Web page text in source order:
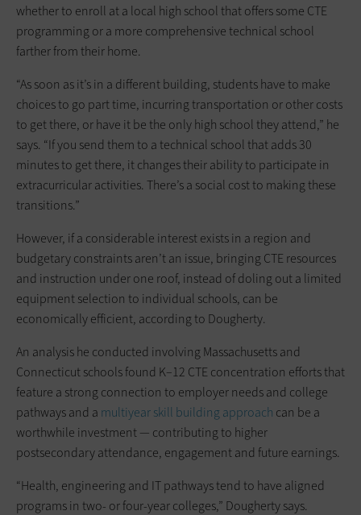
whether to enroll at a local high school that offers some CTE
programming or a more comprehensive technical school
farther from their home.
“As soon as it’s in a different building, students have to make
choices to go part time, incurring transportation or other costs
to get there, or have it be the only high school they attend,” he
says. “If you send them to a technical school that adds 30
minutes to get there, it changes their ability to participate in
extracurricular activities. There’s a social cost to making these
transitions.”
However, if a considerable interest exists in a region and
budgetary constraints aren’t an issue, bringing CTE resources
and instruction under one roof, instead of doling out a limited
equipment selection to individual schools, can be
economically efficient, according to Dougherty.
An analysis he conducted involving Massachusetts and
Connecticut schools found K–12 CTE concentration efforts that
feature a strong connection to employer needs and college
pathways and a multiyear skill building approach can be a
worthwhile investment — contributing to higher
postsecondary attendance, engagement and future earnings.
“Health, engineering and IT pathways tend to have aligned
programs in two- or four-year colleges,” Dougherty says.